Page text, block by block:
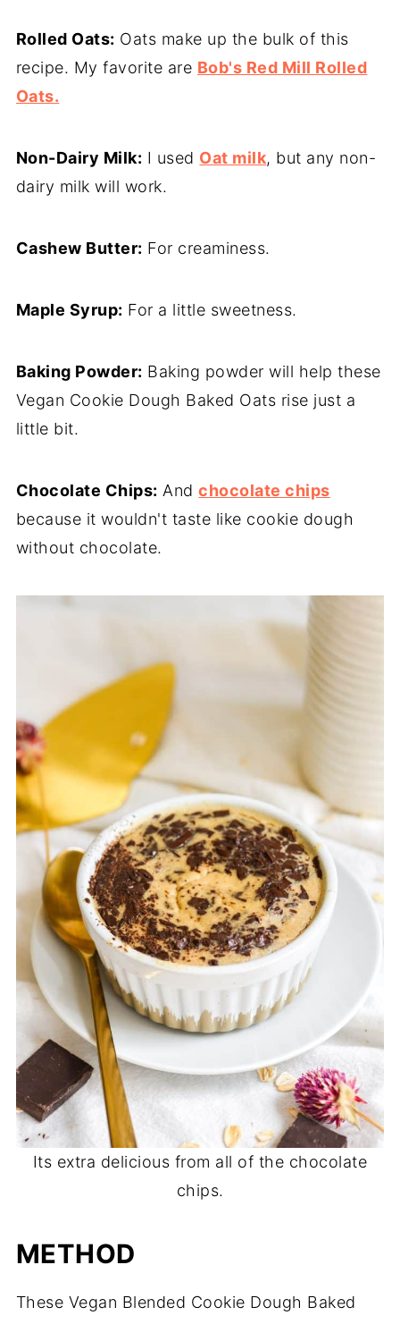
Rolled Oats: Oats make up the bulk of this
recipe. My favorite are Bob's Red Mill Rolled
Oats.
Non-Dairy Milk: I used Oat milk, but any non-
dairy milk will work.
Cashew Butter: For creaminess.
Maple Syrup: For a little sweetness.
Baking Powder: Baking powder will help these
Vegan Cookie Dough Baked Oats rise just a
little bit.
Chocolate Chips: Andchocolate chips
because it wouldn't taste like cookie dough
without chocolate.
Its extra delicious from all of the chocolate
chips.
METHOD
These Vegan Blended Cookie Dough Baked